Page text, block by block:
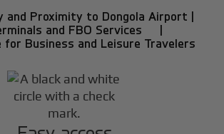
and Proximity to Dongola Airport |
and FBO Services |
for Business and Leisure Travelers